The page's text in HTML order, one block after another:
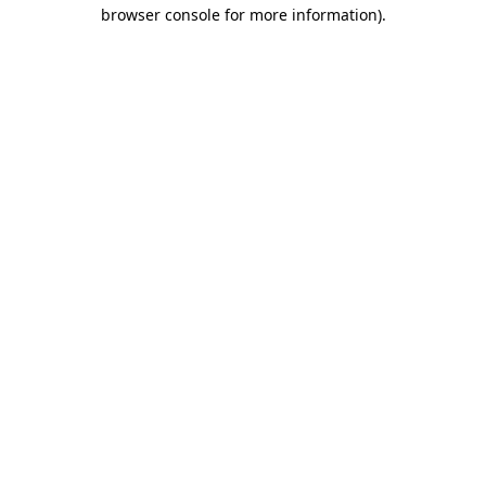
browser console for more information).